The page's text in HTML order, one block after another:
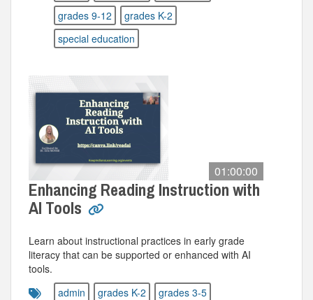
grades 9-12
grades K-2
special education
01:00:00
Enhancing Reading Instruction with
AI Tools
Learn about instructional practices in early grade
literacy that can be supported or enhanced with AI
tools.
admin
grades K-2 grades 3-5